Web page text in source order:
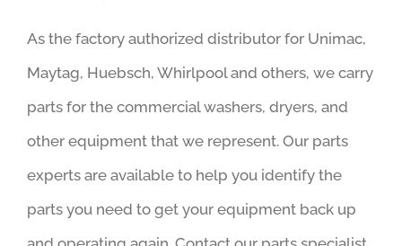
As the factory authorized distributor for Unimac,
Maytag, Huebsch, Whirlpool and others, we carry
parts for the commercial washers, dryers, and
other equipment that we represent. Our parts
experts are available to help you identify the
parts you need to get your equipment back up